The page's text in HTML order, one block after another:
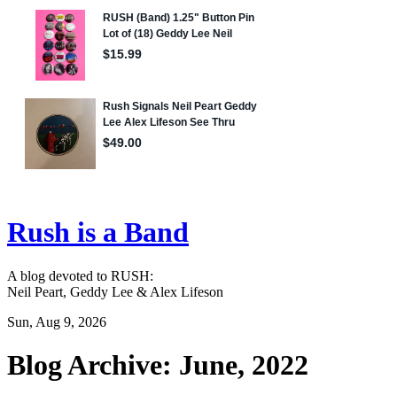
Rush is a Band
A blog devoted to RUSH:
Neil Peart, Geddy Lee & Alex Lifeson
Sun, Aug 9, 2026
Blog Archive: June, 2022